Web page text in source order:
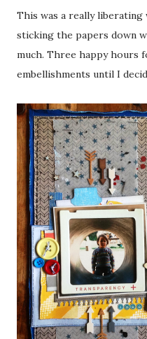
This was a really
sticking the papers down
much. Three happy hours
embellishments until I